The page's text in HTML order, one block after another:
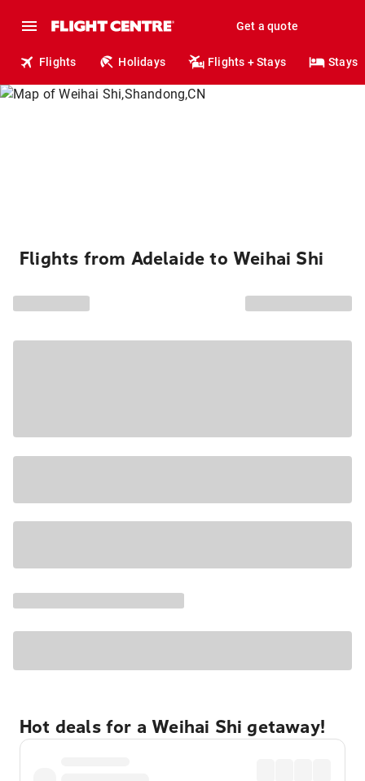
Get a quote
Flights Holidays Flights + Stays Stays
Flights from Adelaide to Weihai Shi
Hot deals for a Weihai Shi getaway!